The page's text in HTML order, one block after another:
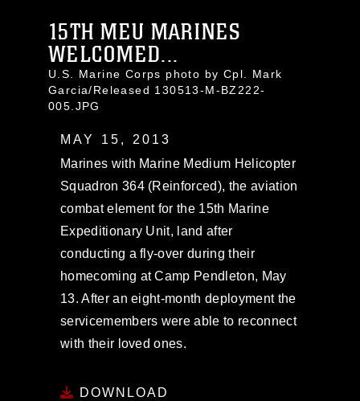
15TH MEU MARINES
WELCOMED...
U.S. Marine Corps photo by Cpl. Mark
Garcia/Released 130513-M-BZ222-
005.JPG
MAY 15, 2013
Marines with Marine Medium Helicopter
Squadron 364 (Reinforced), the aviation
combat element for the 15th Marine
Expeditionary Unit, land after
conducting a fly-over during their
homecoming at Camp Pendleton, May
13. After an eight-month deployment the
servicemembers were able to reconnect
with their loved ones.
DOWNLOAD